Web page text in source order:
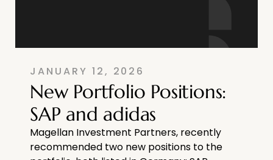
JANUARY 12, 2026
New Portfolio Positions:
SAP and adidas
Magellan Investment Partners, recently
recommended two new positions to the